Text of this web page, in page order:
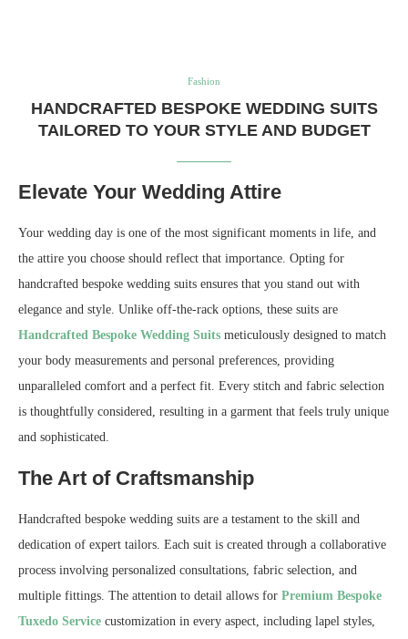
Fashion
HANDCRAFTED BESPOKE WEDDING SUITS
TAILORED TO YOUR STYLE AND BUDGET
Elevate Your Wedding Attire
Your wedding day is one of the most significant moments in life, and
the attire you choose should reflect that importance. Opting for
handcrafted bespoke wedding suits ensures that you stand out with
elegance and style. Unlike off-the-rack options, these suits are
Handcrafted Bespoke Wedding Suits meticulously designed to match
your body measurements and personal preferences, providing
unparalleled comfort and a perfect fit. Every stitch and fabric selection
is thoughtfully considered, resulting in a garment that feels truly unique
and sophisticated.
The Art of Craftsmanship
Handcrafted bespoke wedding suits are a testament to the skill and
dedication of expert tailors. Each suit is created through a collaborative
process involving personalized consultations, fabric selection, and
multiple fittings. The attention to detail allows for Premium Bespoke
Tuxedo Service customization in every aspect, including lapel styles,